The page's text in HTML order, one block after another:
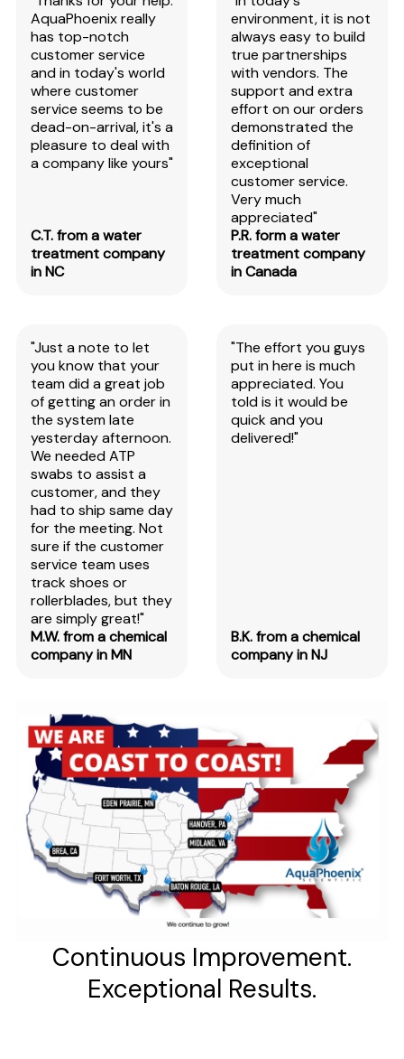
AquaPhoenix really
has top-notch
customer service
and in today's world
where customer
service seems to be
dead-on-arrival, it's a
pleasure to deal with
a company like yours"
C.T. from a water
treatment company
in NC
environment, it is not
always easy to build
true partnerships
with vendors. The
support and extra
effort on our orders
demonstrated the
definition of
exceptional
customer service.
Very much
appreciated"
P.R. form a water
treatment company
in Canada
"Just a note to let
you know that your
team did a great job
of getting an order in
the system late
yesterday afternoon.
We needed ATP
swabs to assist a
customer, and they
had to ship same day
for the meeting. Not
sure if the customer
service team uses
track shoes or
rollerblades, but they
are simply great!"
M.W. from a chemical
company in MN
"The effort you guys
put in here is much
appreciated. You
told is it would be
quick and you
delivered!"
B.K. from a chemical
company in NJ
Continuous Improvement.
Exceptional Results.